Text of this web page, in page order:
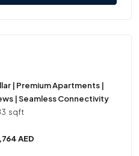
| Premium Apartments |
| Seamless Connectivity
sqft
AED